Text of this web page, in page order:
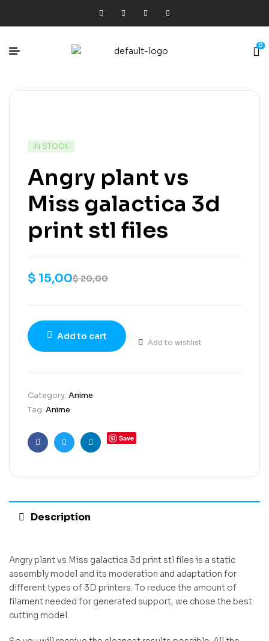
0
IN STOCK
Angry plant vs
Miss galactica 3d
print stl files
$20,00
$ 15,00
Add to cart
Add to wishlist
Category: Anime
Tag: Anime
FacebookTwitterLinkedin
Save
Description
Angry plant vs Miss galactica 3d print stl files is a static
assembly model and its moderation and adaptation for
different types of 3D printers. To reduce the amount of
filament needed for generated support, we chose the best
cutting model.